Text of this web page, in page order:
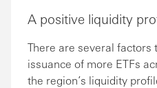
A positive liquidity
There are several factors
issuance of more ETFs
the region’s liquidity